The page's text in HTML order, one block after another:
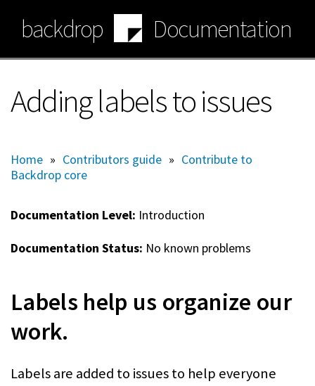
main
content
backdrop Documentation
Adding labels to issues
Home » Contributors guide » Contribute to
Backdrop core
Documentation Level: Introduction
Documentation Status: No known problems
Labels help us organize our
work.
Labels are added to issues to help everyone